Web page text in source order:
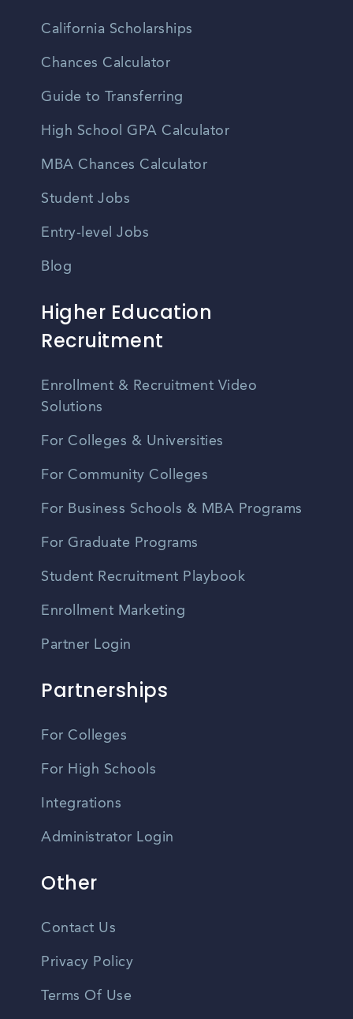
California Scholarships
Chances Calculator
Guide to Transferring
High School GPA Calculator
MBA Chances Calculator
Student Jobs
Entry-level Jobs
Blog
Higher Education
Recruitment
Enrollment & Recruitment Video
Solutions
For Colleges & Universities
For Community Colleges
For Business Schools & MBA Programs
For Graduate Programs
Student Recruitment Playbook
Enrollment Marketing
Partner Login
Partnerships
For Colleges
For High Schools
Integrations
Administrator Login
Other
Contact Us
Privacy Policy
Terms Of Use